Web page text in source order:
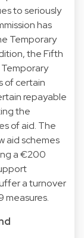
to seriously
has
Temporary
the Fifth
of certain
repayable
the
of aid. The
aid schemes
a €200
a turnover
measures.